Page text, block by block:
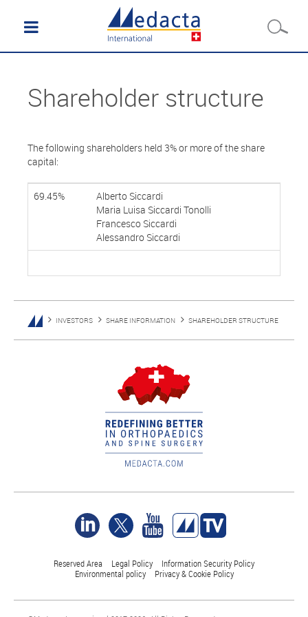
Shareholder structure
The following shareholders held 3% or more of the share
capital:
69.45%
Alberto Siccardi
Maria Luisa Siccardi Tonolli
Francesco Siccardi
Alessandro Siccardi
INVESTORS SHARE INFORMATION SHAREHOLDER STRUCTURE
Reserved Area Legal Policy
Information Security Policy
Environmental policy
Privacy & Cookie Policy